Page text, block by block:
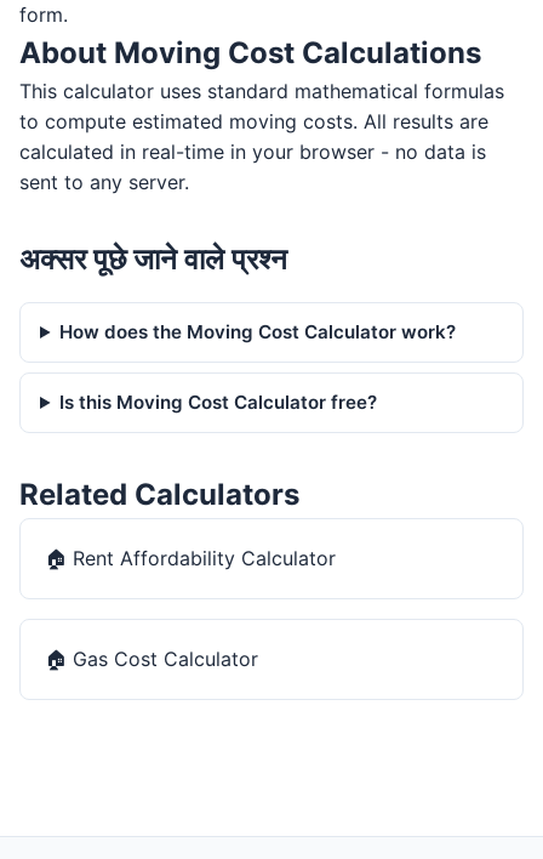
form.
About Moving Cost Calculations
This calculator uses standard mathematical formulas
to compute estimated moving costs. All results are
calculated in real-time in your browser - no data is
sent to any server.
अक्सर पूछे जाने वाले प्रश्न
How does the Moving Cost Calculator work?
Is this Moving Cost Calculator free?
Related Calculators
🏠 Rent Affordability Calculator
🏠 Gas Cost Calculator